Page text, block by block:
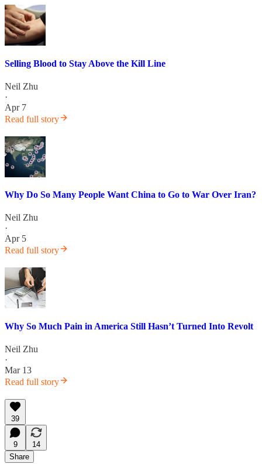
Selling Blood to Stay Above the Kill Line
Neil Zhu
·
Apr 7
Read full story
Why Do So Many People Want China to Go to War Over Iran?
Neil Zhu
·
Apr 5
Read full story
Why So Much Pain in America Still Hasn’t Turned Into Revolt
Neil Zhu
·
Mar 13
Read full story
39
9
14
Share